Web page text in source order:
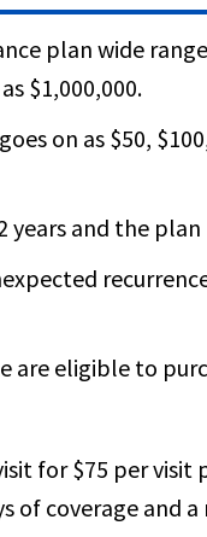
plan wide
$1,000,000.
on as $50,
and the plan
are eligible to
for $75 per
of coverage and